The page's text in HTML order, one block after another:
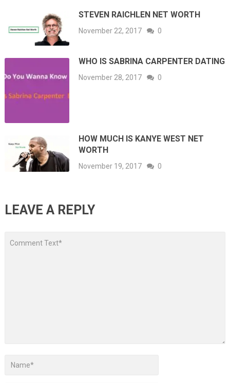
STEVEN RAICHLEN NET WORTH
November 22, 2017 0
WHO IS SABRINA CARPENTER DATING
November 28, 2017 0
HOW MUCH IS KANYE WEST NET
WORTH
November 19, 2017 0
LEAVE A REPLY